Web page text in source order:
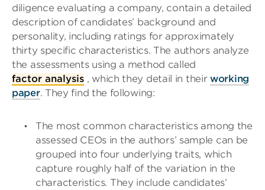
diligence evaluating a company, contain a detailed
description of candidates’ background and
personality, including ratings for approximately
thirty specific characteristics. The authors analyze
the assessments using a method called
factor analysis , which they detail in theirworking
paper. They find the following:
The most common characteristics among the
assessed CEOs in the authors’ sample can be
grouped into four underlying traits, which
capture roughly half of the variation in the
characteristics. They include candidates’